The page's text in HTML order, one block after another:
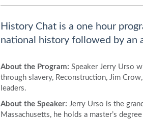
History Chat is a one hour
national history followed by an
About the Program: Speaker Jerry Urso
through slavery, Reconstruction, Jim
leaders.
About the Speaker: Jerry Urso is the
Massachusetts, he holds a master’s